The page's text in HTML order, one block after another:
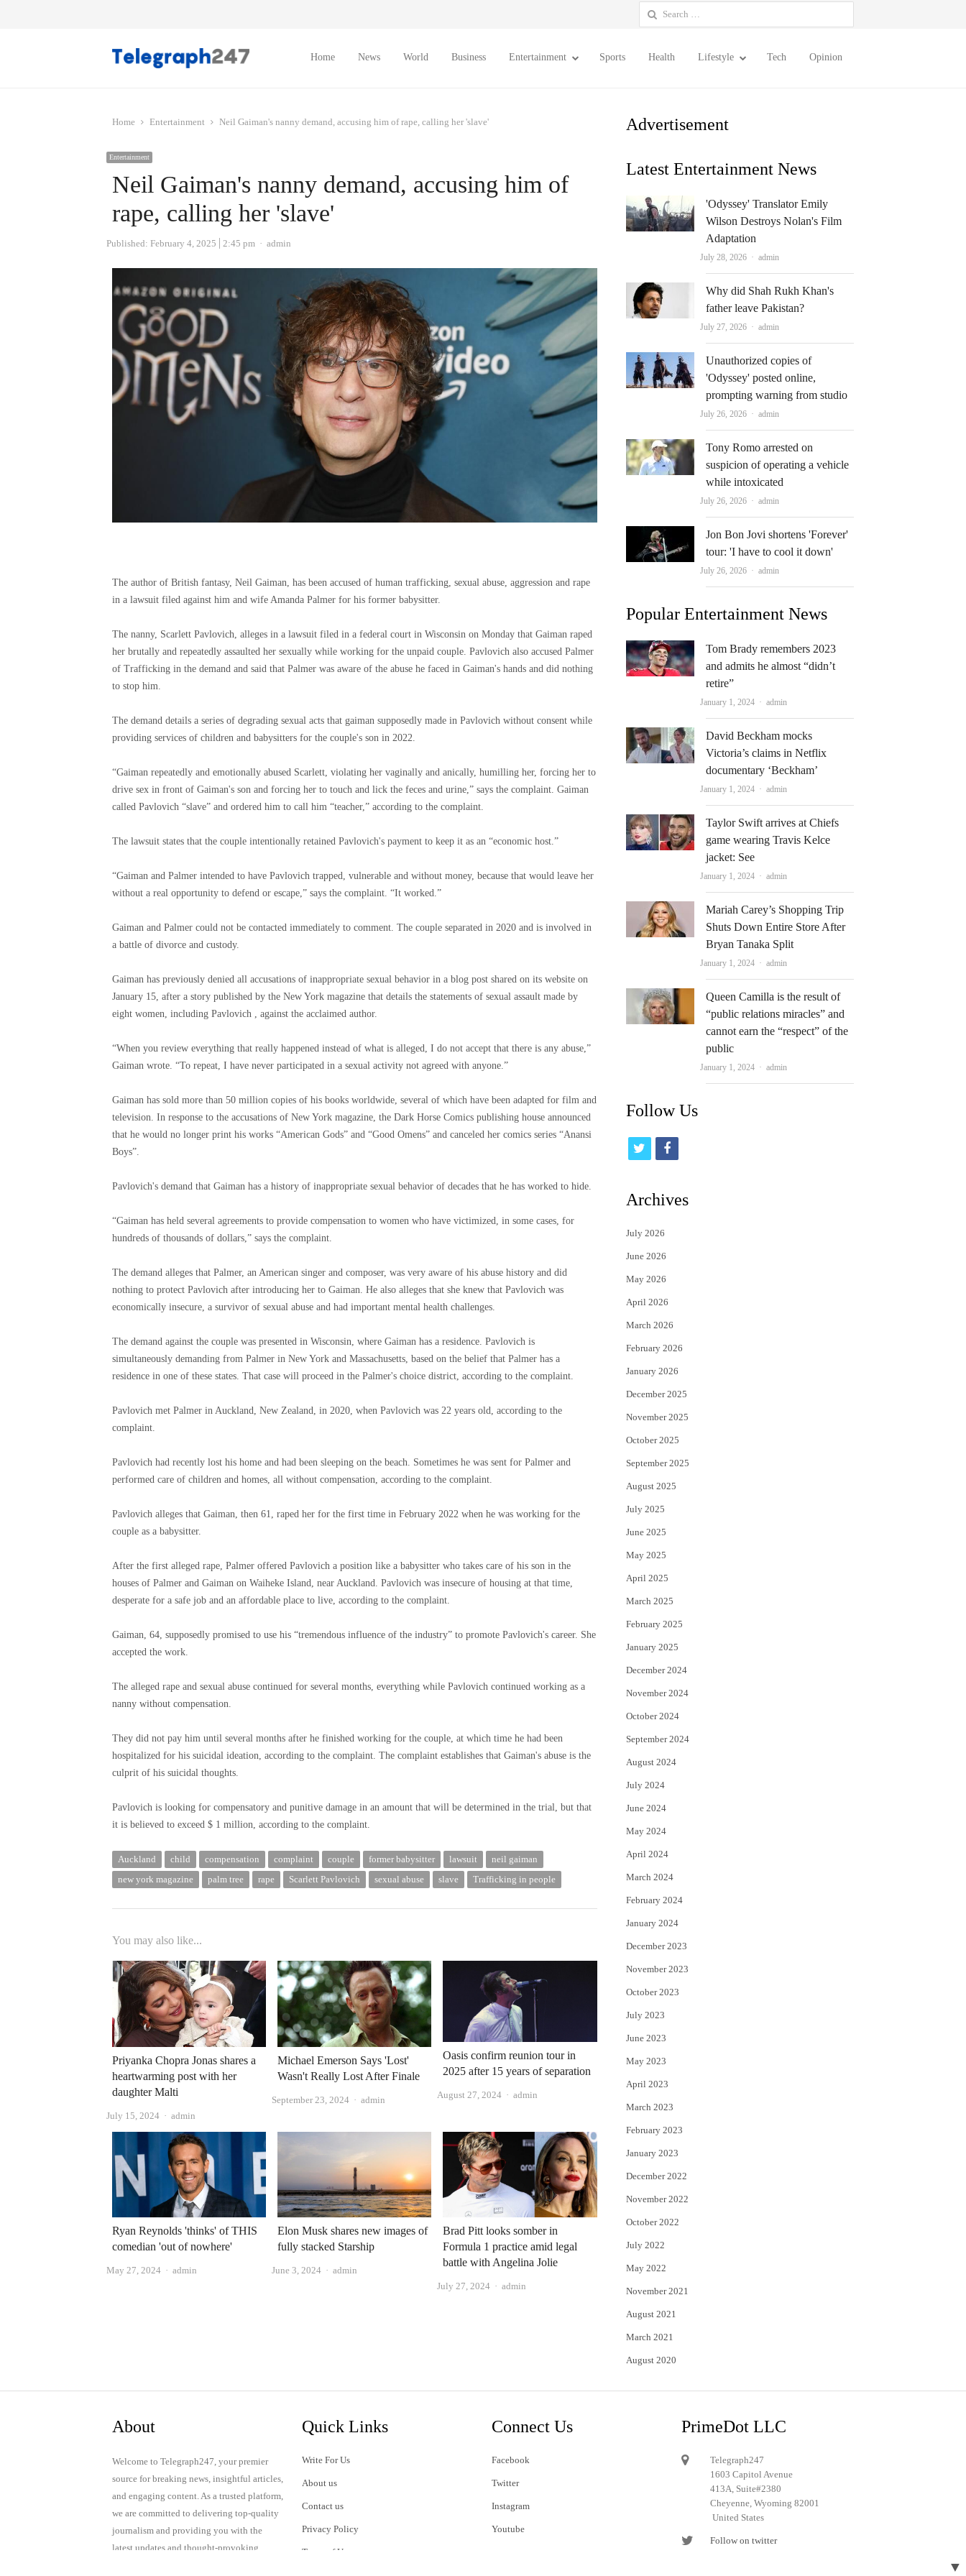
Search
for:
Home News World Business Entertainment Sports Health Lifestyle Tech Opinion
Home Entertainment Neil Gaiman's nanny demand, accusing him of rape, calling her 'slave'
Entertainment
Neil Gaiman's nanny demand, accusing him of
rape, calling her 'slave'
Published: February 4, 2025 2:45 pm Author
admin
The author of British fantasy, Neil Gaiman, has been accused of human trafficking, sexual abuse, aggression and rape
in a lawsuit filed against him and wife Amanda Palmer for his former babysitter.
The nanny, Scarlett Pavlovich, alleges in a lawsuit filed in a federal court in Wisconsin on Monday that Gaiman raped
her brutally and repeatedly assaulted her sexually while working for the unpaid couple. Pavlovich also accused Palmer
of Trafficking in the demand and said that Palmer was aware of the abuse he faced in Gaiman's hands and did nothing
to stop him.
The demand details a series of degrading sexual acts that gaiman supposedly made in Pavlovich without consent while
providing services of children and babysitters for the couple's son in 2022.
“Gaiman repeatedly and emotionally abused Scarlett, violating her vaginally and anically, humilling her, forcing her to
drive sex in front of Gaiman's son and forcing her to touch and lick the feces and urine,” says the complaint. Gaiman
called Pavlovich “slave” and ordered him to call him “teacher,” according to the complaint.
The lawsuit states that the couple intentionally retained Pavlovich's payment to keep it as an “economic host.”
“Gaiman and Palmer intended to have Pavlovich trapped, vulnerable and without money, because that would leave her
without a real opportunity to defend or escape,” says the complaint. “It worked.”
Gaiman and Palmer could not be contacted immediately to comment. The couple separated in 2020 and is involved in
a battle of divorce and custody.
Gaiman has previously denied all accusations of inappropriate sexual behavior in a blog post shared on its website on
January 15, after a story published by the New York magazine that details the statements of sexual assault made by
eight women, including Pavlovich , against the acclaimed author.
“When you review everything that really happened instead of what is alleged, I do not accept that there is any abuse,”
Gaiman wrote. “To repeat, I have never participated in a sexual activity not agreed with anyone.”
Gaiman has sold more than 50 million copies of his books worldwide, several of which have been adapted for film and
television. In response to the accusations of New York magazine, the Dark Horse Comics publishing house announced
that he would no longer print his works “American Gods” and “Good Omens” and canceled her comics series “Anansi
Boys”.
Pavlovich's demand that Gaiman has a history of inappropriate sexual behavior of decades that he has worked to hide.
“Gaiman has held several agreements to provide compensation to women who have victimized, in some cases, for
hundreds of thousands of dollars,” says the complaint.
The demand alleges that Palmer, an American singer and composer, was very aware of his abuse history and did
nothing to protect Pavlovich after introducing her to Gaiman. He also alleges that she knew that Pavlovich was
economically insecure, a survivor of sexual abuse and had important mental health challenges.
The demand against the couple was presented in Wisconsin, where Gaiman has a residence. Pavlovich is
simultaneously demanding from Palmer in New York and Massachusetts, based on the belief that Palmer has a
residence in one of these states. That case will proceed in the Palmer's choice district, according to the complaint.
Pavlovich met Palmer in Auckland, New Zealand, in 2020, when Pavlovich was 22 years old, according to the
complaint.
Pavlovich had recently lost his home and had been sleeping on the beach. Sometimes he was sent for Palmer and
performed care of children and homes, all without compensation, according to the complaint.
Pavlovich alleges that Gaiman, then 61, raped her for the first time in February 2022 when he was working for the
couple as a babysitter.
After the first alleged rape, Palmer offered Pavlovich a position like a babysitter who takes care of his son in the
houses of Palmer and Gaiman on Waiheke Island, near Auckland. Pavlovich was insecure of housing at that time,
desperate for a safe job and an affordable place to live, according to the complaint.
Gaiman, 64, supposedly promised to use his “tremendous influence of the industry” to promote Pavlovich's career. She
accepted the work.
The alleged rape and sexual abuse continued for several months, everything while Pavlovich continued working as a
nanny without compensation.
They did not pay him until several months after he finished working for the couple, at which time he had been
hospitalized for his suicidal ideation, according to the complaint. The complaint establishes that Gaiman's abuse is the
culprit of his suicidal thoughts.
Pavlovich is looking for compensatory and punitive damage in an amount that will be determined in the trial, but that
it is believed to exceed $ 1 million, according to the complaint.
Auckland child compensation complaint couple former babysitter lawsuit
neil gaiman
new york magazine
palm tree rape Scarlett Pavlovich sexual abuse slave Trafficking in people
You may also like...
Priyanka Chopra Jonas shares a
heartwarming post with her
daughter Malti
July 15, 2024 Author
admin
Michael Emerson Says 'Lost'
Wasn't Really Lost After Finale
September 23, 2024 Author
admin
Oasis confirm reunion tour in
2025 after 15 years of separation
August 27, 2024 Author
admin
Ryan Reynolds 'thinks' of THIS
comedian 'out of nowhere'
May 27, 2024 Author
admin
Elon Musk shares new images of
fully stacked Starship
June 3, 2024 Author
admin
Brad Pitt looks somber in
Formula 1 practice amid legal
battle with Angelina Jolie
July 27, 2024 Author
admin
Advertisement
Latest Entertainment News
'Odyssey' Translator Emily
Wilson Destroys Nolan's Film
Adaptation
July 28, 2026 Author
admin
Why did Shah Rukh Khan's
father leave Pakistan?
July 27, 2026 Author
admin
Unauthorized copies of
'Odyssey' posted online,
prompting warning from studio
July 26, 2026 Author
admin
Tony Romo arrested on
suspicion of operating a vehicle
while intoxicated
July 26, 2026 Author
admin
Jon Bon Jovi shortens 'Forever'
tour: 'I have to cool it down'
July 26, 2026 Author
admin
Popular Entertainment News
Tom Brady remembers 2023
and admits he almost “didn’t
retire”
January 1, 2024 Author
admin
David Beckham mocks
Victoria’s claims in Netflix
documentary ‘Beckham’
January 1, 2024 Author
admin
Taylor Swift arrives at Chiefs
game wearing Travis Kelce
jacket: See
January 1, 2024 Author
admin
Mariah Carey’s Shopping Trip
Shuts Down Entire Store After
Bryan Tanaka Split
January 1, 2024 Author
admin
Queen Camilla is the result of
“public relations miracles” and
cannot earn the “respect” of the
public
January 1, 2024 Author
admin
Follow Us
i
t
e
r
f
c
Archives
July 2026
June 2026
May 2026
April 2026
March 2026
February 2026
January 2026
December 2025
November 2025
October 2025
September 2025
August 2025
July 2025
June 2025
May 2025
April 2025
March 2025
February 2025
January 2025
December 2024
November 2024
October 2024
September 2024
August 2024
July 2024
June 2024
May 2024
April 2024
March 2024
February 2024
January 2024
December 2023
November 2023
October 2023
July 2023
June 2023
May 2023
April 2023
March 2023
February 2023
January 2023
December 2022
November 2022
October 2022
July 2022
May 2022
November 2021
August 2021
March 2021
August 2020
About
Welcome to Telegraph247, your premier
source for breaking news, insightful articles,
and engaging content. As a trusted platform,
we are committed to delivering top-quality
journalism and providing you with the
latest updates and thought-provoking
Quick Links
Write For Us
About us
Contact us
Privacy Policy
Terms of Use
Connect Us
Facebook
Twitter
Instagram
Youtube
PrimeDot LLC
Telegraph247
1603 Capitol Avenue
413A, Suite#2380
Cheyenne, Wyoming 82001
United States
Follow on twitter
▼